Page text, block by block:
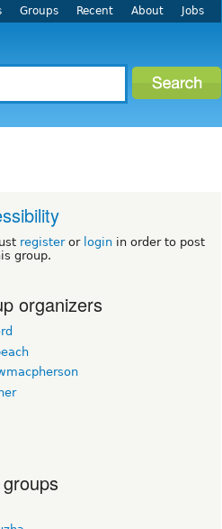
Groups Recent About Jobs
registeror login in order to post
group.
organizers